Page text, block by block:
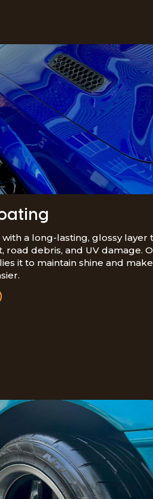
a long-lasting, glossy layer
road debris, and UV damage.
it to maintain shine and make